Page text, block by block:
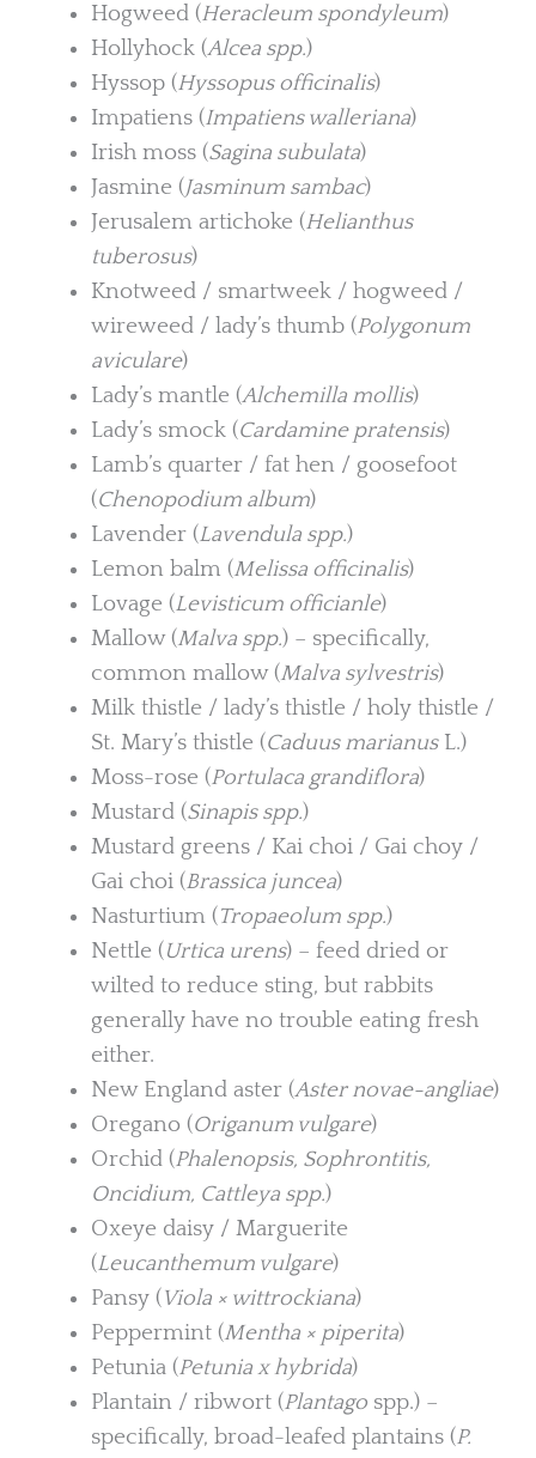
Hogweed (Heracleum spondyleum)
Hollyhock (Alcea spp.)
Hyssop (Hyssopus officinalis)
Impatiens (Impatiens walleriana)
Irish moss (Sagina subulata)
Jasmine (Jasminum sambac)
Jerusalem artichoke (Helianthus
tuberosus)
Knotweed / smartweek / hogweed /
wireweed / lady’s thumb (Polygonum
aviculare)
Lady’s mantle (Alchemilla mollis)
Lady’s smock (Cardamine pratensis)
Lamb’s quarter / fat hen / goosefoot
(Chenopodium album)
Lavender (Lavendula spp.)
Lemon balm (Melissa officinalis)
Lovage (Levisticum officianle)
Mallow (Malva spp.) – specifically,
common mallow (Malva sylvestris)
Milk thistle / lady’s thistle / holy thistle /
St. Mary’s thistle (Caduus marianusL.)
Moss-rose (Portulaca grandiflora)
Mustard (Sinapis spp.)
Mustard greens / Kai choi / Gai choy /
Gai choi (Brassica juncea)
Nasturtium (Tropaeolum spp.)
Nettle (Urtica urens) – feed dried or
wilted to reduce sting, but rabbits
generally have no trouble eating fresh
either.
New England aster (Aster novae-angliae)
Oregano (Origanum vulgare)
Orchid (Phalenopsis, Sophrontitis,
Oncidium, Cattleya spp.)
Oxeye daisy / Marguerite
(Leucanthemum vulgare)
Pansy (Viola × wittrockiana)
Peppermint (Mentha × piperita)
Petunia (Petunia x hybrida)
Plantain / ribwort (Plantagospp.) –
specifically, broad-leafed plantains (P.